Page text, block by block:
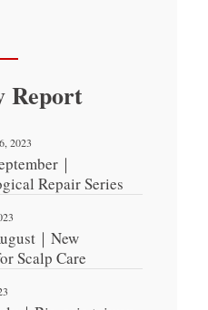
Report
2023
｜
Repair Series
｜New
Scalp Care